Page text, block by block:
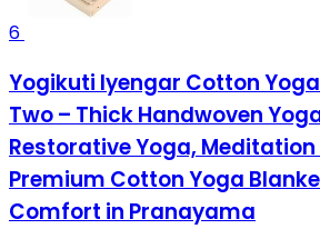
6
Yogikuti Iyengar Cotton
Two – Thick Handwoven
Restorative Yoga,
Premium Cotton Yoga
Comfort in Pranayama